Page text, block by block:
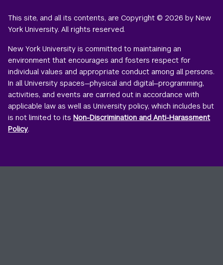
This site, and all its contents, are Copyright © 2026 by New
York University. All rights reserved.
New York University is committed to maintaining an
environment that encourages and fosters respect for
individual values and appropriate conduct among all persons.
In all University spaces—physical and digital—programming,
activities, and events are carried out in accordance with
applicable law as well as University policy, which includes but
is not limited to itsNon-Discrimination and Anti-Harassment
Policy.